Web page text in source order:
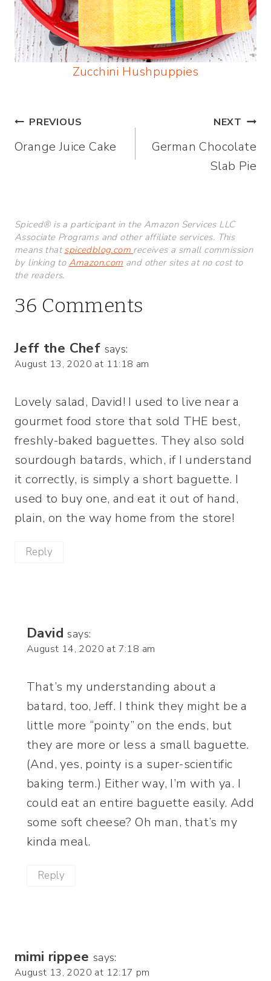
Zucchini Hushpuppies
Post
navigation
PREVIOUS
Orange Juice Cake
NEXT
German Chocolate
Slab Pie
Spiced® is a participant in the Amazon Services LLC
Associate Programs and other affiliate services. This
means thatspicedblog.com receives a small commission
by linking to Amazon.com and other sites at no cost to
the readers.
36 Comments
Jeff the Chef says:
August 13, 2020 at 11:18 am
Lovely salad, David! I used to live near a
gourmet food store that sold THE best,
freshly-baked baguettes. They also sold
sourdough batards, which, if I understand
it correctly, is simply a short baguette. I
used to buy one, and eat it out of hand,
plain, on the way home from the store!
Reply
David says:
August 14, 2020 at 7:18 am
That’s my understanding about a
batard, too, Jeff. I think they might be a
little more “pointy” on the ends, but
they are more or less a small baguette.
(And, yes, pointy is a super-scientific
baking term.) Either way, I’m with ya. I
could eat an entire baguette easily. Add
some soft cheese? Oh man, that’s my
kinda meal.
Reply
mimi rippee says:
August 13, 2020 at 12:17 pm